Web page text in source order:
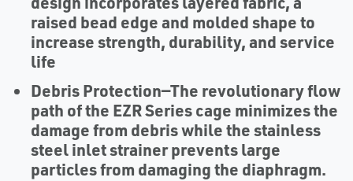
raised bead edge and molded shape to
increase strength, durability, and service
life
Debris Protection—The revolutionary flow
path of the EZR Series cage minimizes the
damage from debris while the stainless
steel inlet strainer prevents large
particles from damaging the diaphragm.